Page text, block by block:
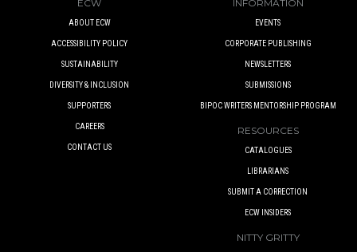
ECW
ABOUT ECW
ACCESSIBILITY POLICY
SUSTAINABILITY
DIVERSITY & INCLUSION
SUPPORTERS
CAREERS
CONTACT US
INFORMATION
EVENTS
CORPORATE PUBLISHING
NEWSLETTERS
SUBMISSIONS
BIPOC WRITERS MENTORSHIP PROGRAM
RESOURCES
CATALOGUES
LIBRARIANS
SUBMIT A CORRECTION
ECW INSIDERS
NITTY GRITTY